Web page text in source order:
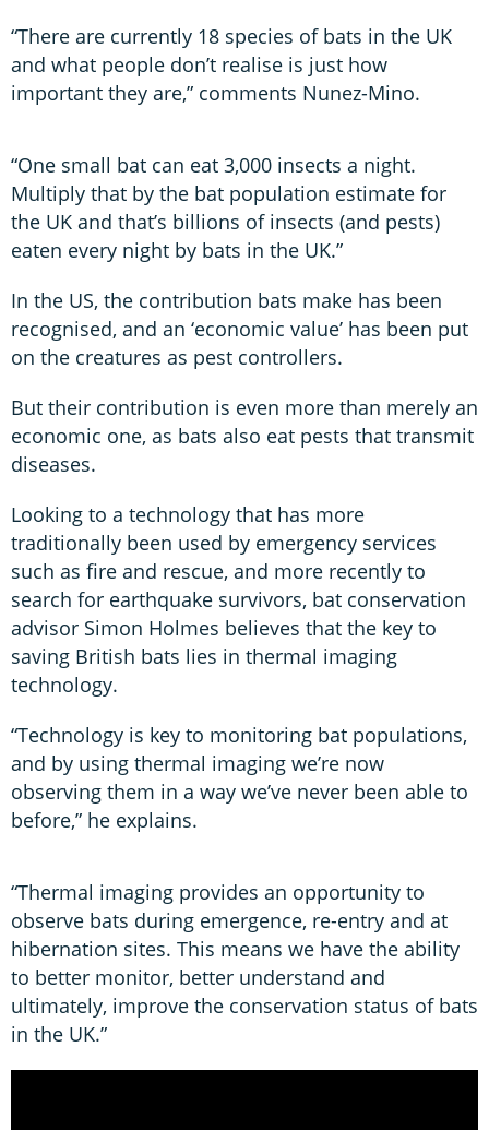
“There are currently 18 species of bats in the UK
and what people don’t realise is just how
important they are,” comments Nunez-Mino.
“One small bat can eat 3,000 insects a night.
Multiply that by the bat population estimate for
the UK and that’s billions of insects (and pests)
eaten every night by bats in the UK.”
In the US, the contribution bats make has been
recognised, and an ‘economic value’ has been put
on the creatures as pest controllers.
But their contribution is even more than merely an
economic one, as bats also eat pests that transmit
diseases.
Looking to a technology that has more
traditionally been used by emergency services
such as fire and rescue, and more recently to
search for earthquake survivors, bat conservation
advisor Simon Holmes believes that the key to
saving British bats lies in thermal imaging
technology.
“Technology is key to monitoring bat populations,
and by using thermal imaging we’re now
observing them in a way we’ve never been able to
before,” he explains.
“Thermal imaging provides an opportunity to
observe bats during emergence, re-entry and at
hibernation sites. This means we have the ability
to better monitor, better understand and
ultimately, improve the conservation status of bats
in the UK.”